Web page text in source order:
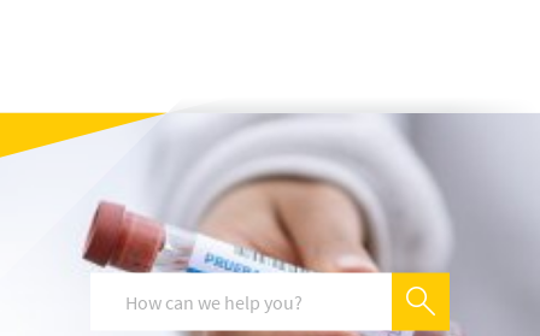
deutsch